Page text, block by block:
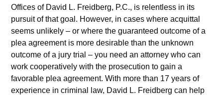
Offices of David L. Freidberg, P.C., is relentless in its
pursuit of that goal. However, in cases where acquittal
seems unlikely – or where the guaranteed outcome of a
plea agreement is more desirable than the unknown
outcome of a jury trial – you need an attorney who can
work cooperatively with the prosecution to gain a
favorable plea agreement. With more than 17 years of
experience in criminal law, David L. Freidberg can help